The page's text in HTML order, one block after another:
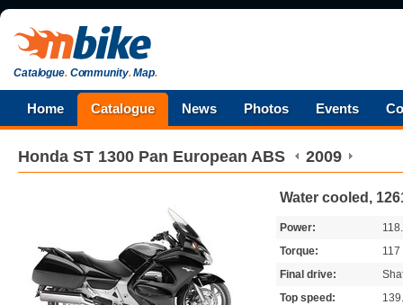
Catalogue.Community.Map.
Home Catalogue News Photos Events
Honda ST 1300 Pan European ABS 2009
Water cooled,
Power:
Torque:
117
Final drive:
Top speed: